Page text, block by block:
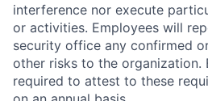
interference nor execute
or activities. Employees will
security office any confirmed
other risks to the organization.
required to attest to these